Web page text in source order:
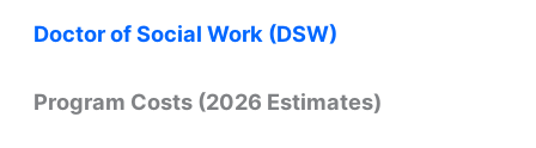
Doctor of Social Work (DSW)
Program Costs (2026 Estimates)